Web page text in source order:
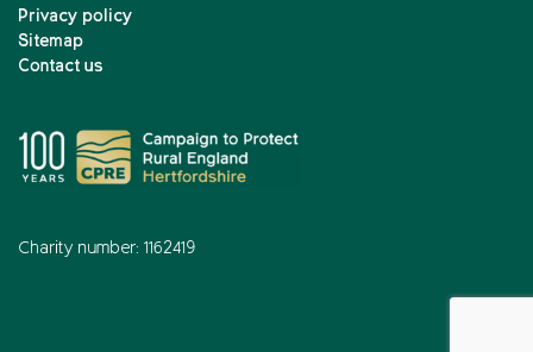
Privacy policy
Sitemap
Contact us
Charity number: 1162419